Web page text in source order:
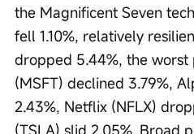
the Magnificent Seven
fell 1.10%, relatively
dropped 5.44%, the
(MSFT) declined 3.79%,
2.43%, Netflix (NFLX)
(TSLA) slid 2.05%. Broad